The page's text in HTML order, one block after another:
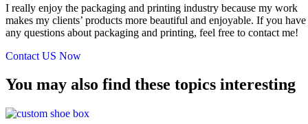
I really enjoy the packaging and printing industry because my work
makes my clients’ products more beautiful and enjoyable. If you have
any questions about packaging and printing, feel free to contact me!
Contact US Now
You may also find these topics interesting